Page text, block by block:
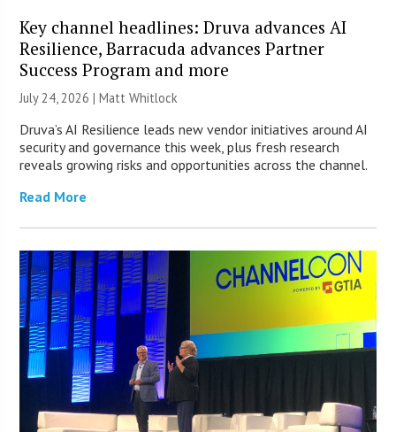
Key channel headlines: Druva advances AI
Resilience, Barracuda advances Partner
Success Program and more
July 24, 2026 |Matt Whitlock
Druva’s AI Resilience leads new vendor initiatives around AI
security and governance this week, plus fresh research
reveals growing risks and opportunities across the channel.
Read More